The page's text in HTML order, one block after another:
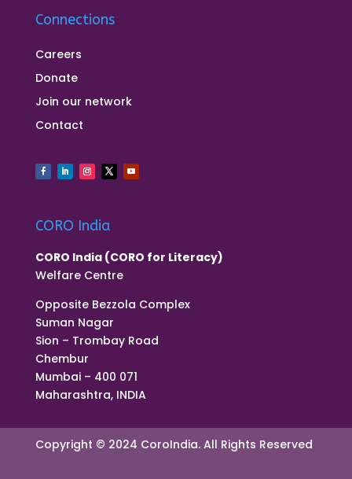
Connections
Careers
Donate
Join our network
Contact
CORO India
CORO India (CORO for Literacy)
Welfare Centre
Opposite Bezzola Complex
Suman Nagar
Sion – Trombay Road
Chembur
Mumbai – 400 071
Maharashtra, INDIA
Copyright © 2024 CoroIndia. All Rights Reserved